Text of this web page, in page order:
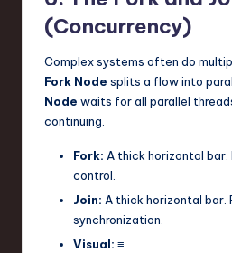
(Concurrency)
Complex systems often do
Fork Node splits a flow into
Node waits for all parallel
continuing.
Fork: A thick horizontal
control.
Join: A thick horizontal bar.
synchronization.
Visual: ≡